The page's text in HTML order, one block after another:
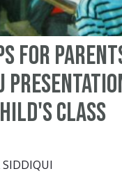
for
class